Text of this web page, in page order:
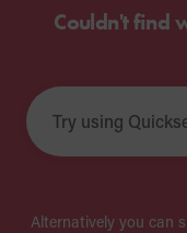
Couldn't find
Alternatively you can